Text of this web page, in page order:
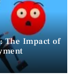
The Impact of